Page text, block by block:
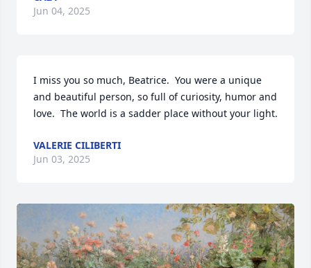
Jun 04, 2025
I miss you so much, Beatrice.  You were a unique
and beautiful person, so full of curiosity, humor and
love.  The world is a sadder place without your light.
VALERIE CILIBERTI
Jun 03, 2025